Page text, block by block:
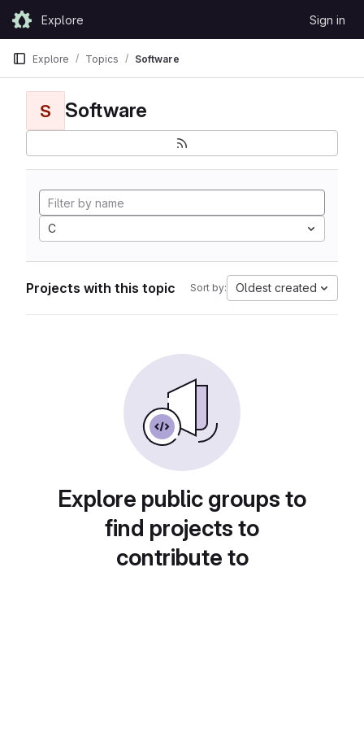
Skip to content
GitLabExplore Sign in
Explore Topics Software
S Software
C
Projects with this topic Sort by: Oldest created
Explore public groups to
find projects to
contribute to